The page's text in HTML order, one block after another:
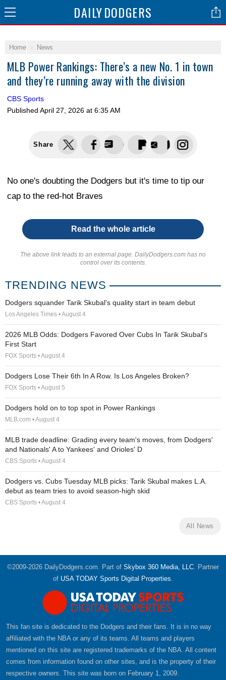
DAILYDODGERS
Home News
MLB Power Rankings: There’s a new No. 1 in town
and they’re running away with the division
CBS Sports
Published April 27, 2026 at 6:35 AM
Share
No one's doubting the Dodgers but it's time to tip our
cap to the red-hot Braves
Read the whole article
The above link leads to an external page. DailyDodgers.com has no
control over its contents.
TRENDING NEWS
Dodgers squander Tarik Skubal's quality start in team debut
Los Angeles Times • August 4
2026 MLB Odds: Dodgers Favored Over Cubs In Tarik Skubal's
First Start
FOX Sports • August 4
Dodgers Lose Their 6th In A Row. Is Los Angeles Broken?
FOX Sports • August 5
Dodgers hold on to top spot in Power Rankings
MLB.com • August 4
MLB trade deadline: Grading every team's moves, from Dodgers'
and Nationals' A to Yankees' and Orioles' D
CBS Sports • August 4
Dodgers vs. Cubs Tuesday MLB picks: Tarik Skubal makes L.A.
debut as team tries to avoid season-high skid
CBS Sports • August 4
All News
©2009-2026 DailyDodgers.com. Part of Skybox 360 Media, LLC. Partner
of USA TODAY Sports Digital Properties.
This fan site is dedicated to the Dodgers and their fans. It is in no way
affiliated with the NBA or any of its teams. All teams and players
mentioned on this site are registered trademarks of the NBA. All content
comes from information found on other sites, and is the property of their
respective owners. This site was born on February 1, 2009.